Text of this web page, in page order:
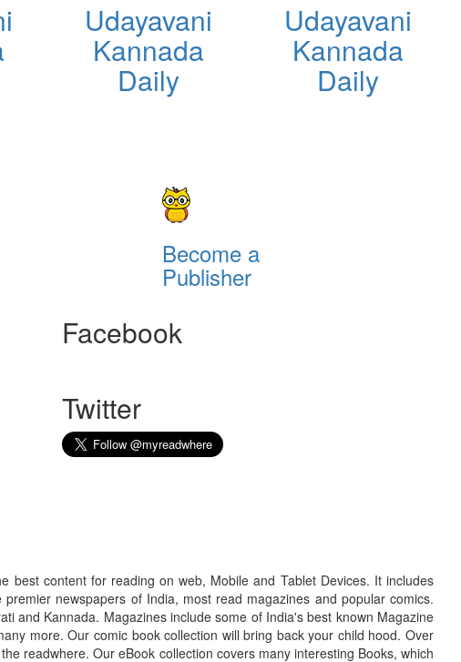
Udayavani
Kannada
Daily
Udayavani
Kannada
Daily
Become a
Publisher
Facebook
Twitter
best content for reading on web, Mobile and Tablet Devices. It includes
newspapers of India, most read magazines and popular comics.
and Kannada. Magazines include some of India's best known Magazine
more. Our comic book collection will bring back your child hood. Over
readwhere. Our eBook collection covers many interesting Books, which